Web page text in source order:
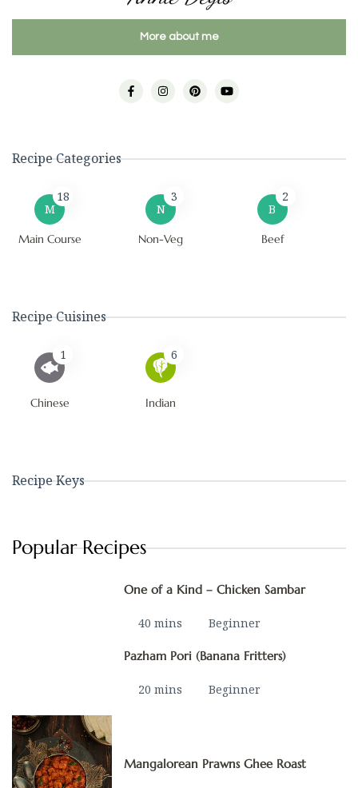
More about me
Recipe Categories
M
18
Main Course
N
3
Non-Veg
B
2
Beef
Recipe Cuisines
1
Chinese
6
Indian
Recipe Keys
Popular Recipes
One of a Kind – Chicken Sambar
40 mins Beginner
Pazham Pori (Banana Fritters)
20 mins Beginner
Mangalorean Prawns Ghee Roast